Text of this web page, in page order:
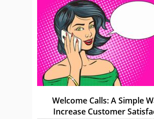
Welcome Calls: A Simple
Increase Customer